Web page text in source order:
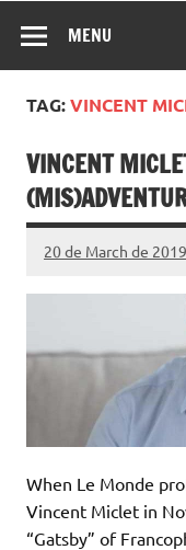
MENU
TAG:VINCENT
VINCENT
20 de March de 2019
When Le Monde
Vincent Miclet in
“Gatsby” of